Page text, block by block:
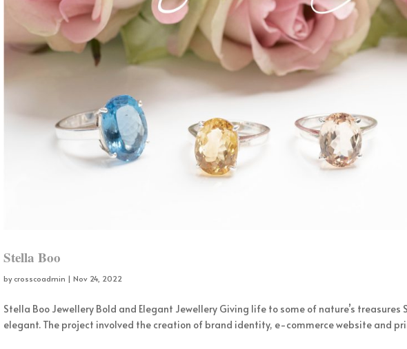
Stella Boo
bycrosscoadmin | Nov 24, 2022
Stella Boo Jewellery Bold and Elegant Jewellery Giving life to some of nature’s treasures
elegant. The project involved the creation of brand identity, e-commerce website and